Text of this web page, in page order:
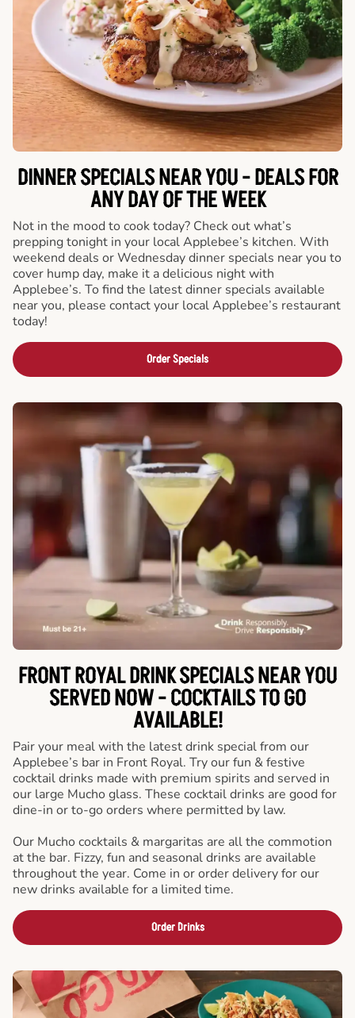
DINNER SPECIALS NEAR YOU - DEALS FOR
ANY DAY OF THE WEEK
Not in the mood to cook today? Check out what’s
prepping tonight in your local Applebee’s kitchen. With
weekend deals or Wednesday dinner specials near you to
cover hump day, make it a delicious night with
Applebee’s. To find the latest dinner specials available
near you, please contact your local Applebee’s restaurant
today!
Order Specials
FRONT ROYAL DRINK SPECIALS NEAR YOU
SERVED NOW - COCKTAILS TO GO
AVAILABLE!
Pair your meal with the latest drink special from our
Applebee’s bar in Front Royal. Try our fun & festive
cocktail drinks made with premium spirits and served in
our large Mucho glass. These cocktail drinks are good for
dine-in or to-go orders where permitted by law.
Our Mucho cocktails & margaritas are all the commotion
at the bar. Fizzy, fun and seasonal drinks are available
throughout the year. Come in or order delivery for our
new drinks available for a limited time.
Order Drinks